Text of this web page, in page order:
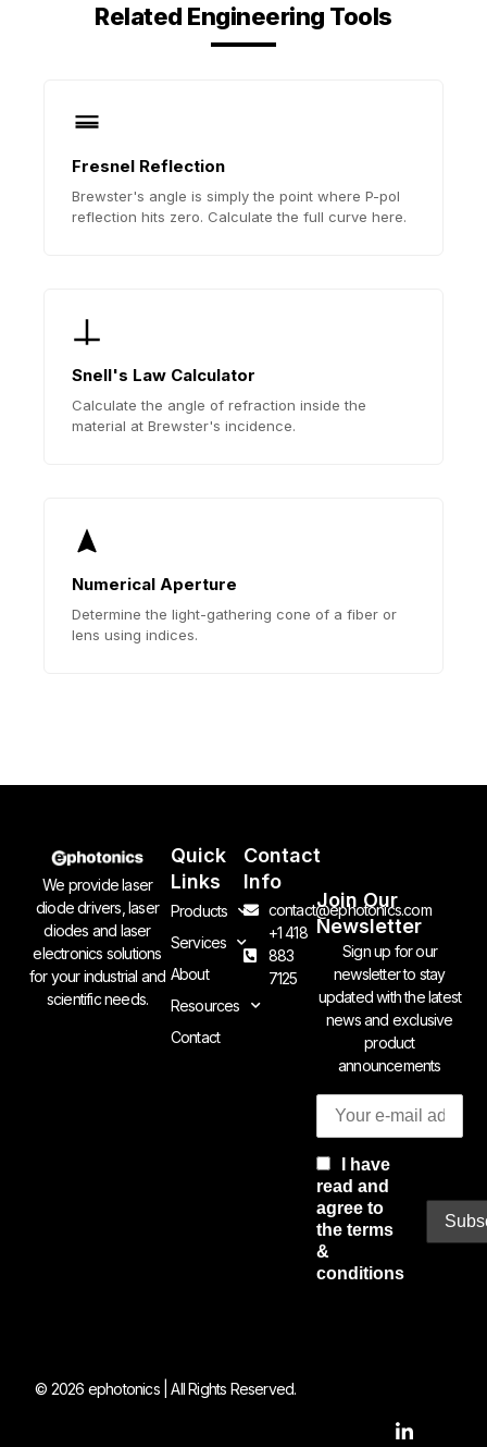
Related Engineering Tools
Fresnel Reflection
Brewster's angle is simply the point where P-pol
reflection hits zero. Calculate the full curve here.
Snell's Law Calculator
Calculate the angle of refraction inside the
material at Brewster's incidence.
Numerical Aperture
Determine the light-gathering cone of a fiber or
lens using indices.
We provide laser
diode drivers, laser
diodes and laser
electronics solutions
for your industrial and
scientific needs.
Quick
Links
Products
Services
About
Resources
Contact
Contact
Info
contact@ephotonics.com
+1 418
883
7125
Join Our
Newsletter
Sign up for our
newsletter to stay
updated with the latest
news and exclusive
product
announcements
I have
read and
agree to
the terms
&
conditions
© 2026 ephotonics | All Rights Reserved.